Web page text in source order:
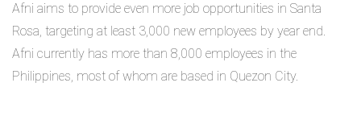
Afni aims to provide even more job opportunities in Santa
Rosa, targeting at least 3,000 new employees by year end.
Afni currently has more than 8,000 employees in the
Philippines, most of whom are based in Quezon City.